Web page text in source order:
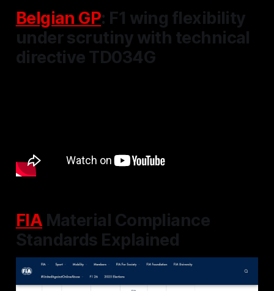
Belgian GP: F1 wing flexibility
under scrutiny with technical
directive TD034G
FIA Material Compliance
Standards Explained